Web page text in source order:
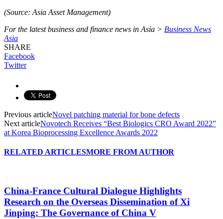
(Source: Asia Asset Management)
For the latest business and finance news in Asia > Business News
Asia
SHARE
Facebook
Twitter
Previous articleNovel patching material for bone defects
Next articleNovotech Receives “Best Biologics CRO Award 2022”
at Korea Bioprocessing Excellence Awards 2022
RELATED ARTICLESMORE FROM AUTHOR
China-France Cultural Dialogue Highlights
Research on the Overseas Dissemination of Xi
Jinping: The Governance of China V